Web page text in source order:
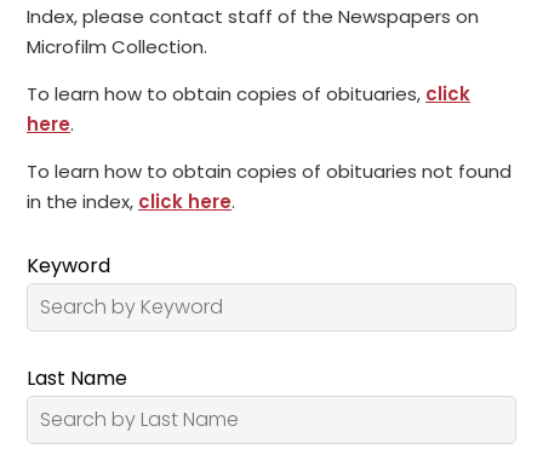
Index, please contact staff of the Newspapers on
Microfilm Collection.
To learn how to obtain copies of obituaries, click
here.
To learn how to obtain copies of obituaries not found
in the index, click here.
Keyword
Last Name